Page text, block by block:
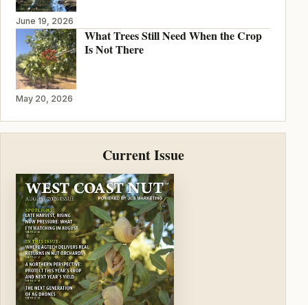
June 19, 2026
What Trees Still Need When the Crop
Is Not There
May 20, 2026
Current Issue